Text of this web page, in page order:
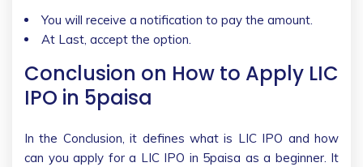
You will receive a notification to pay the amount.
At Last, accept the option.
Conclusion on How to Apply LIC
IPO in 5paisa
In the Conclusion, it defines what is LIC IPO and how
can you apply for a LIC IPO in 5paisa as a beginner. It